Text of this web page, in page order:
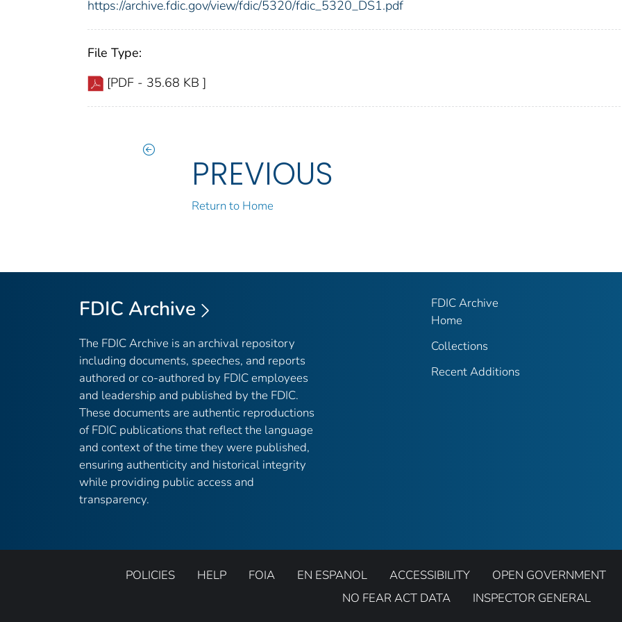
https://archive.fdic.gov/view/fdic/5320/fdic_5320_DS1.pdf
File Type:
[PDF - 35.68 KB ]
PREVIOUS
Return to Home
FDIC Archive
The FDIC Archive is an archival repository
including documents, speeches, and reports
authored or co-authored by FDIC employees
and leadership and published by the FDIC.
These documents are authentic reproductions
of FDIC publications that reflect the language
and context of the time they were published,
ensuring authenticity and historical integrity
while providing public access and
transparency.
FDIC Archive
Home
Collections
Recent Additions
POLICIES HELP FOIA EN ESPANOL ACCESSIBILITY
OPEN GOVERNMENT
NO FEAR ACT DATA
INSPECTOR GENERAL